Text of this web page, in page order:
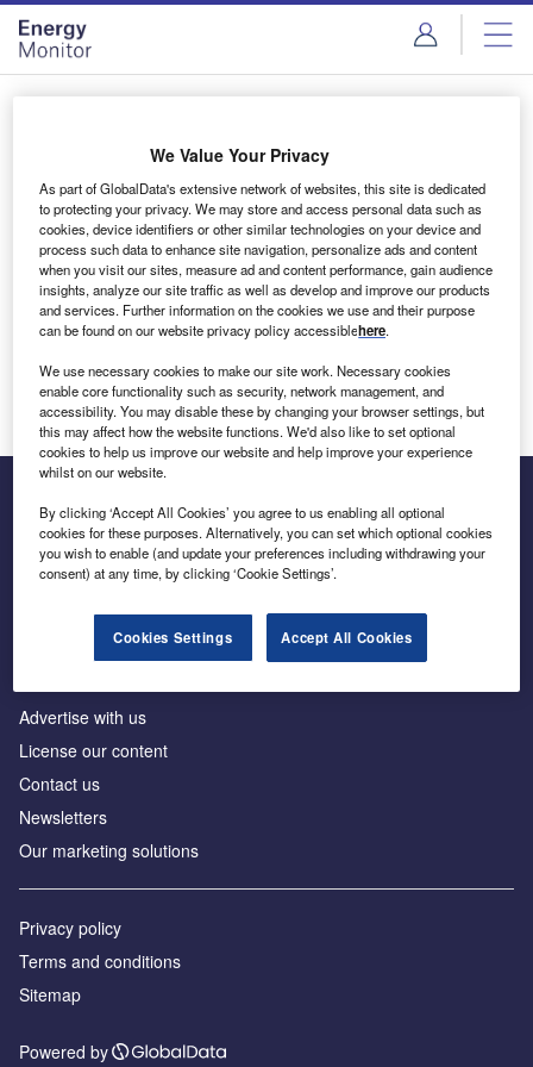
Skip
menu
Skip
page
content
Login to access Premium Content
Email address
We'll send a magic link to your inbox
Log in
Inside the global transition to net zero
Advertise with us
License our content
Contact us
Newsletters
Our marketing solutions
Privacy policy
Terms and conditions
Sitemap
Powered by
We Value Your Privacy
As part of GlobalData's extensive network of websites, this site is dedicated
to protecting your privacy. We may store and access personal data such as
cookies, device identifiers or other similar technologies on your device and
process such data to enhance site navigation, personalize ads and content
when you visit our sites, measure ad and content performance, gain audience
insights, analyze our site traffic as well as develop and improve our products
and services. Further information on the cookies we use and their purpose
can be found on our website privacy policy accessiblehere.
We use necessary cookies to make our site work. Necessary cookies
enable core functionality such as security, network management, and
accessibility. You may disable these by changing your browser settings, but
this may affect how the website functions. We'd also like to set optional
cookies to help us improve our website and help improve your experience
whilst on our website.
By clicking ‘Accept All Cookies’ you agree to us enabling all optional
cookies for these purposes. Alternatively, you can set which optional cookies
you wish to enable (and update your preferences including withdrawing your
consent) at any time, by clicking ‘Cookie Settings’.
Cookies Settings Accept All Cookies